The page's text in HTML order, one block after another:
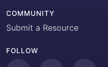
COMMUNITY
Submit a Resource
FOLLOW